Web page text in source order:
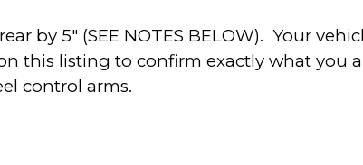
by 5" (SEE NOTES BELOW). Your
this listing to confirm exactly what you
control arms.